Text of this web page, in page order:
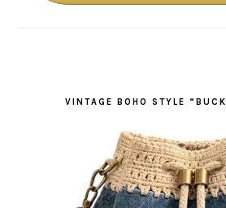
VINTAGE BOHO STYLE